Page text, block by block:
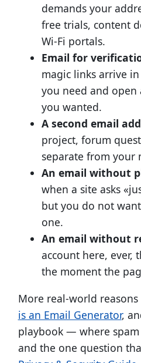
demands your
free trials, content
Wi-Fi portals.
Email for
magic links arrive
you need and open
you wanted.
A second email
project, forum
separate from your
An email without
when a site asks
but you do not
one.
An email without
account here, ever,
the moment the
More real-world
is an Email Generator,
playbook — where
and the one question